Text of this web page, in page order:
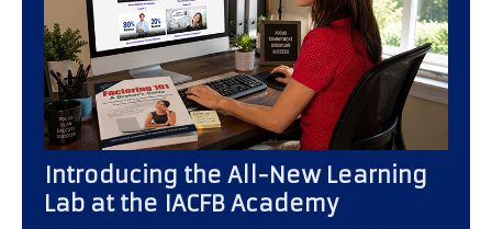
Introducing the All-New Learning
Lab at the IACFB Academy